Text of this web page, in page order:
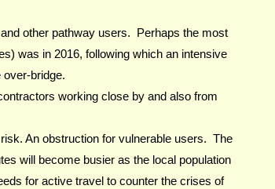
other pathway users.  Perhaps the most
was in 2016, following which an intensive
bridge.
working close by and also from
An obstruction for vulnerable users.  The
will become busier as the local population
for active travel to counter the crises of